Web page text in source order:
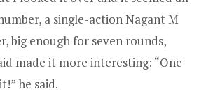
a single-action Nagant M
big enough for seven rounds,
made it more interesting: “One
he said.